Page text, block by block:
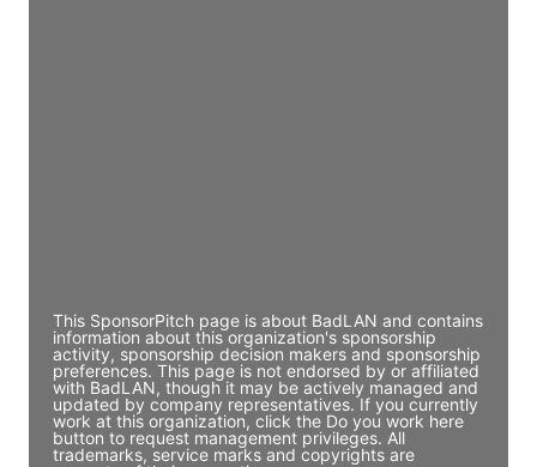
This SponsorPitch page is about BadLAN and contains
information about this organization's sponsorship
activity, sponsorship decision makers and sponsorship
preferences. This page is not endorsed by or affiliated
with BadLAN, though it may be actively managed and
updated by company representatives. If you currently
work at this organization, click the Do you work here
button to request management privileges. All
trademarks, service marks and copyrights are